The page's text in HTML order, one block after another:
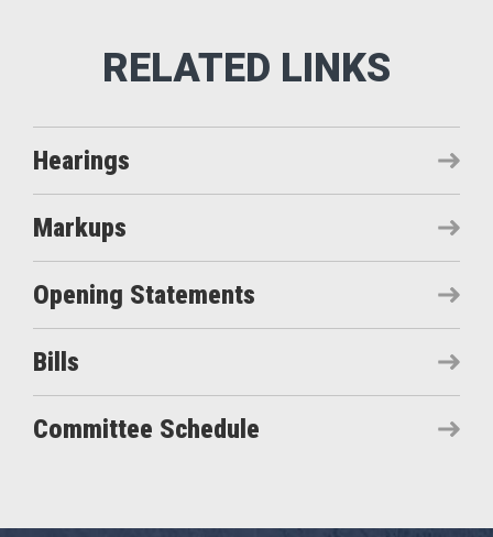
Hearings
Markups
Opening Statements
Bills
Committee Schedule